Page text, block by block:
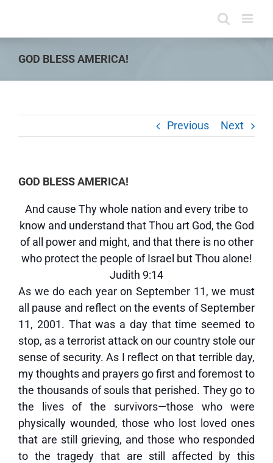
content
GOD BLESS AMERICA!
Previous Next
GOD BLESS AMERICA!
And cause Thy whole nation and every tribe to
know and understand that Thou art God, the God
of all power and might, and that there is no other
who protect the people of Israel but Thou alone!
Judith 9:14
As we do each year on September 11, we must
all pause and reflect on the events of September
11, 2001. That was a day that time seemed to
stop, as a terrorist attack on our country stole our
sense of security. As I reflect on that terrible day,
my thoughts and prayers go first and foremost to
the thousands of souls that perished. They go to
the lives of the survivors—those who were
physically wounded, those who lost loved ones
that are still grieving, and those who responded
to the tragedy that are still affected by this